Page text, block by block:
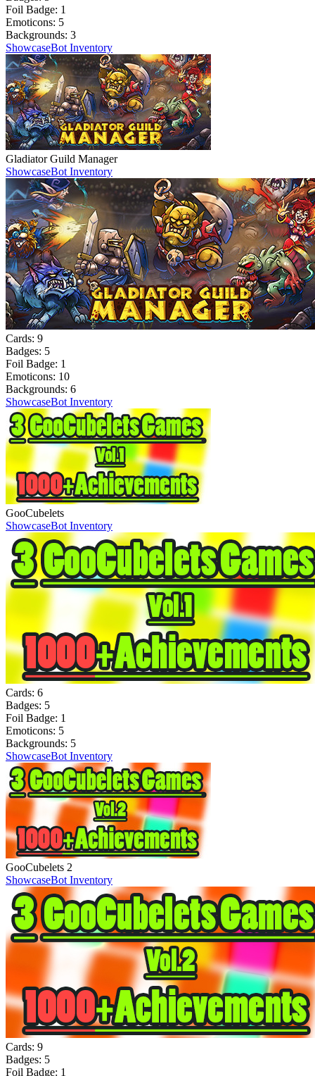
Foil Badge: 1
Emoticons: 5
Backgrounds: 3
ShowcaseBot Inventory
Gladiator Guild Manager
ShowcaseBot Inventory
Cards: 9
Badges: 5
Foil Badge: 1
Emoticons: 10
Backgrounds: 6
ShowcaseBot Inventory
GooCubelets
ShowcaseBot Inventory
Cards: 6
Badges: 5
Foil Badge: 1
Emoticons: 5
Backgrounds: 5
ShowcaseBot Inventory
GooCubelets 2
ShowcaseBot Inventory
Cards: 9
Badges: 5
Foil Badge: 1